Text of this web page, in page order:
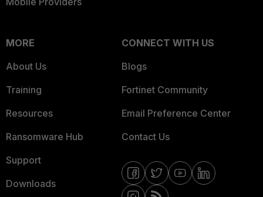
MORE
About Us
Training
Resources
Ransomware Hub
Support
Downloads
CONNECT WITH US
Blogs
Fortinet Community
Email Preference Center
Contact Us